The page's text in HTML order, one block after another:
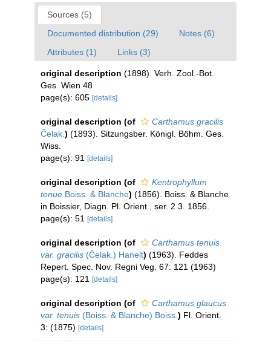
Sources (5)
Documented distribution (29)
Notes (6)
Attributes (1)
Links (3)
original description (1898). Verh. Zool.-Bot.
Ges. Wien 48
page(s): 605 [details]
original description (of
Carthamus gracilis
Čelak. ) (1893). Sitzungsber. Königl. Böhm. Ges.
Wiss.
page(s): 91
[details]
original description (of
Kentrophyllum
tenue Boiss. & Blanche) (1856). Boiss. & Blanche
in Boissier, Diagn. Pl. Orient., ser. 2 3. 1856.
page(s): 51
[details]
original description (of
Carthamus tenuis
var. gracilis (Čelak.) Hanelt) (1963). Feddes
Repert. Spec. Nov. Regni Veg. 67: 121 (1963)
page(s): 121
[details]
original description (of
Carthamus glaucus
var. tenuis (Boiss. & Blanche) Boiss. ) Fl. Orient.
3: (1875) [details]